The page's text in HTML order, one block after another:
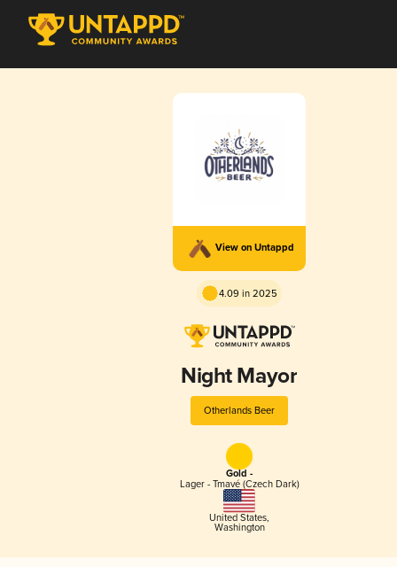
View on Untappd
4.09 in 2025
Night Mayor
Otherlands Beer
Gold -
Lager - Tmavé (Czech Dark)
United States,
Washington